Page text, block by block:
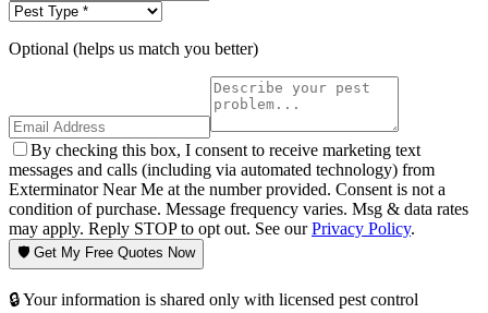
Optional (helps us match you better)
By checking this box, I consent to receive marketing text
messages and calls (including via automated technology) from
Exterminator Near Me at the number provided. Consent is not a
condition of purchase. Message frequency varies. Msg & data rates
may apply. Reply STOP to opt out. See ourPrivacy Policy.
🛡️ Get My Free Quotes Now
🔒 Your information is shared only with licensed pest control